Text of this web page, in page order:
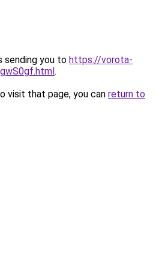
sending you to https://vorota-
.
visit that page, you can return to